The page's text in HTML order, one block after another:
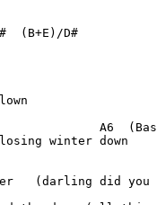
(B+E)/D#
A6
winter down
(darling did